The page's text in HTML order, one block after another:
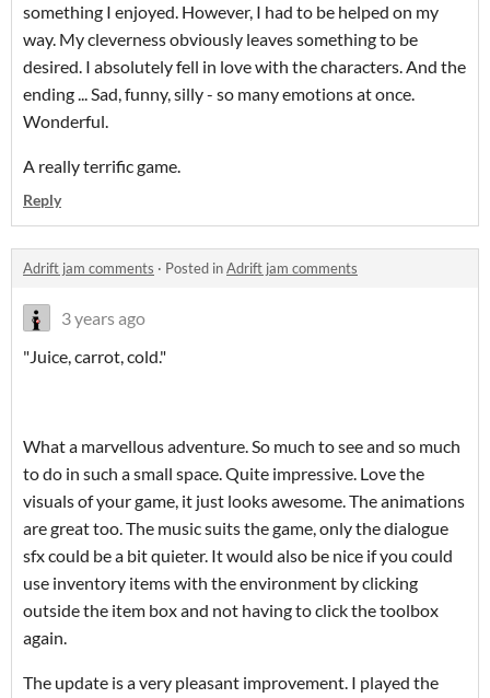
something I enjoyed. However, I had to be helped on my
way. My cleverness obviously leaves something to be
desired. I absolutely fell in love with the characters. And the
ending ... Sad, funny, silly - so many emotions at once.
Wonderful.
A really terrific game.
Reply
Adrift jam comments · Posted inAdrift jam comments
3 years ago
"Juice, carrot, cold."
What a marvellous adventure. So much to see and so much
to do in such a small space. Quite impressive. Love the
visuals of your game, it just looks awesome. The animations
are great too. The music suits the game, only the dialogue
sfx could be a bit quieter. It would also be nice if you could
use inventory items with the environment by clicking
outside the item box and not having to click the toolbox
again.
The update is a very pleasant improvement. I played the